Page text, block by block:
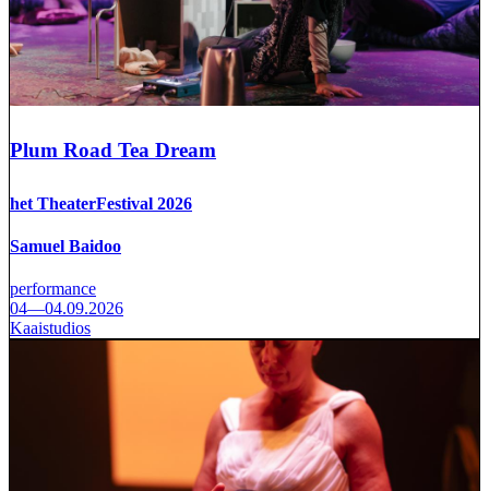
Plum Road Tea Dream
het TheaterFestival 2026
Samuel Baidoo
performance
04—04.09.2026
Kaaistudios